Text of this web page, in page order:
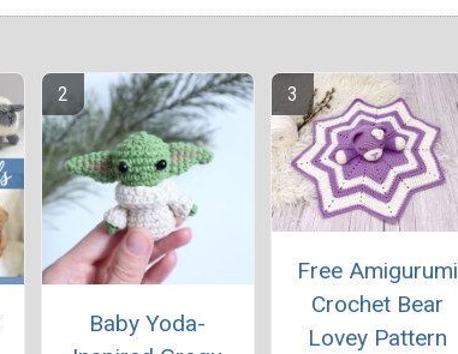
Baby Yoda-
Free Amigurumi
Crochet Bear
Lovey Pattern